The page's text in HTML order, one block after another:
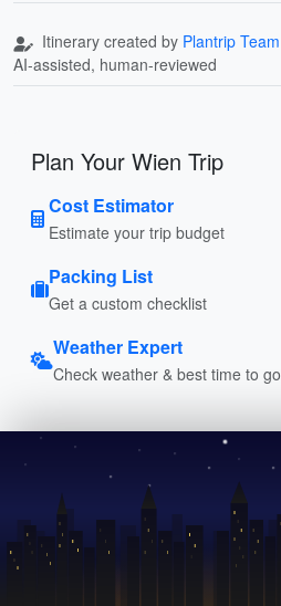
Itinerary created by Plantrip Team
AI-assisted, human-reviewed
Plan Your Wien Trip
Cost Estimator
Estimate your trip budget
Packing List
Get a custom checklist
Weather Expert
Check weather & best time to go